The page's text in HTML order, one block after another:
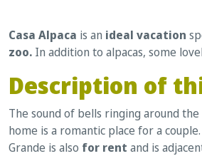
Casa Alpaca is an ideal vacation
zoo. In addition to alpacas, some
Description of
The sound of bells ringing around
home is a romantic place for a
Grande is also for rent and is